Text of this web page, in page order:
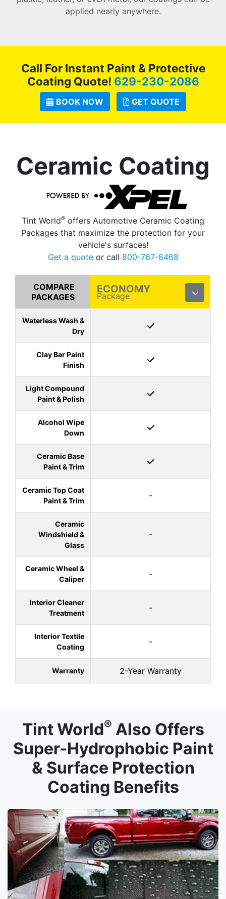
applied nearly anywhere.
Call For Instant Paint & Protective
Coating Quote! 629-230-2086
BOOK NOW GET QUOTE
Ceramic Coating
Tint World® offers Automotive Ceramic Coating
Packages that maximize the protection for your
vehicle's surfaces!
Get a quoteor call 800-767-8468
COMPARE
PACKAGES
ECONOMY
Package
Waterless Wash &
Dry
Clay Bar Paint
Finish
Light Compound
Paint & Polish
Alcohol Wipe
Down
Ceramic Base
Paint & Trim
Ceramic Top Coat
Paint & Trim
-
Ceramic
Windshield &
Glass
-
Ceramic Wheel &
Caliper
-
Interior Cleaner
Treatment
-
Interior Textile
Coating
-
Warranty 2-Year Warranty
Tint World® Also Offers
Super-Hydrophobic Paint
& Surface Protection
Coating Benefits